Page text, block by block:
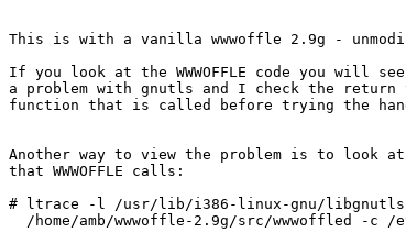
This is with a vanilla wwwoffle 2.9g -
If you look at the WWWOFFLE code you will
a problem with gnutls and I check the return
function that is called before trying the
Another way to view the problem is to look
that WWWOFFLE calls:
# ltrace -l /usr/lib/i386-linux-gnu/